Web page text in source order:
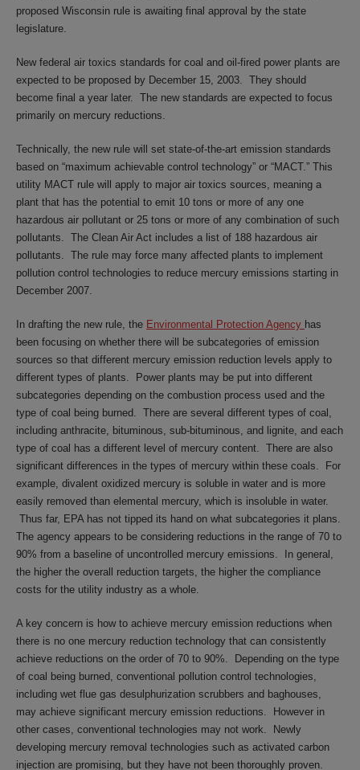
proposed Wisconsin rule is awaiting final approval by the state
legislature.
New federal air toxics standards for coal and oil-fired power plants are
expected to be proposed by December 15, 2003. They should
become final a year later. The new standards are expected to focus
primarily on mercury reductions.
Technically, the new rule will set state-of-the-art emission standards
based on “maximum achievable control technology” or “MACT.” This
utility MACT rule will apply to major air toxics sources, meaning a
plant that has the potential to emit 10 tons or more of any one
hazardous air pollutant or 25 tons or more of any combination of such
pollutants. The Clean Air Act includes a list of 188 hazardous air
pollutants. The rule may force many affected plants to implement
pollution control technologies to reduce mercury emissions starting in
December 2007.
In drafting the new rule, the Environmental Protection Agency has
been focusing on whether there will be subcategories of emission
sources so that different mercury emission reduction levels apply to
different types of plants. Power plants may be put into different
subcategories depending on the combustion process used and the
type of coal being burned. There are several different types of coal,
including anthracite, bituminous, sub-bituminous, and lignite, and each
type of coal has a different level of mercury content. There are also
significant differences in the types of mercury within these coals. For
example, divalent oxidized mercury is soluble in water and is more
easily removed than elemental mercury, which is insoluble in water.
Thus far, EPA has not tipped its hand on what subcategories it plans.
The agency appears to be considering reductions in the range of 70 to
90% from a baseline of uncontrolled mercury emissions. In general,
the higher the overall reduction targets, the higher the compliance
costs for the utility industry as a whole.
A key concern is how to achieve mercury emission reductions when
there is no one mercury reduction technology that can consistently
achieve reductions on the order of 70 to 90%. Depending on the type
of coal being burned, conventional pollution control technologies,
including wet flue gas desulphurization scrubbers and baghouses,
may achieve significant mercury emission reductions. However in
other cases, conventional technologies may not work. Newly
developing mercury removal technologies such as activated carbon
injection are promising, but they have not been thoroughly proven.